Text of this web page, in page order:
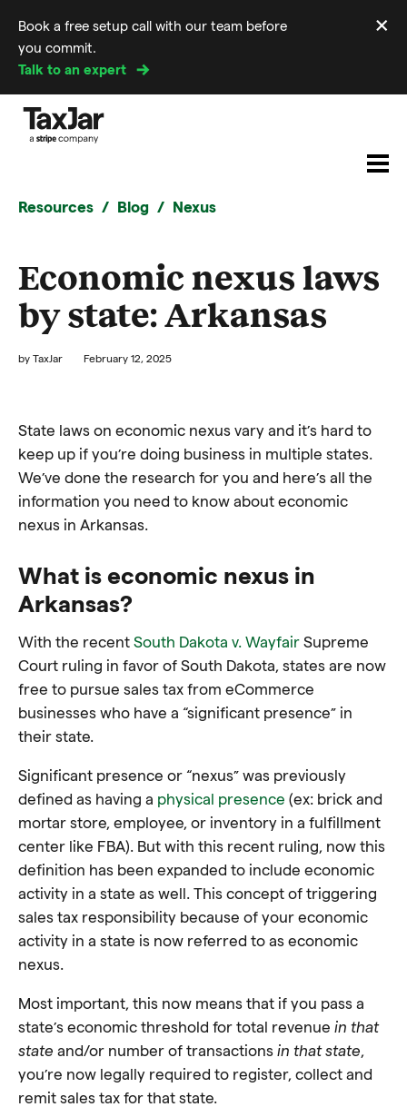
Book a free setup call with our team before
you commit.
Talk to an expert
×
Resources Blog Nexus
Economic nexus laws
by state: Arkansas
by TaxJar February 12, 2025
State laws on economic nexus vary and it’s hard to
keep up if you’re doing business in multiple states.
We’ve done the research for you and here’s all the
information you need to know about economic
nexus in Arkansas.
What is economic nexus in
Arkansas?
With the recent South Dakota v. Wayfair Supreme
Court ruling in favor of South Dakota, states are now
free to pursue sales tax from eCommerce
businesses who have a “significant presence” in
their state.
Significant presence or “nexus” was previously
defined as having a physical presence (ex: brick and
mortar store, employee, or inventory in a fulfillment
center like FBA). But with this recent ruling, now this
definition has been expanded to include economic
activity in a state as well. This concept of triggering
sales tax responsibility because of your economic
activity in a state is now referred to as economic
nexus.
Most important, this now means that if you pass a
state’s economic threshold for total revenue in that
state and/or number of transactions in that state
you’re now legally required to register, collect and
remit sales tax for that state.